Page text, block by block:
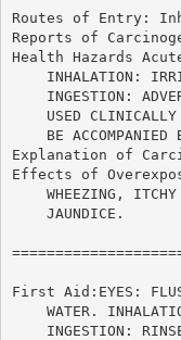
Routes of Entry: Inhalation:NO
Reports of
Health Hazards
INHALATION:
INGESTION:
USED
BE ACCOMPANIED
Explanation of
Effects of
WHEEZING,
    JAUNDICE.
First Aid:EYES: FLUSH
WATER.
INGESTION: